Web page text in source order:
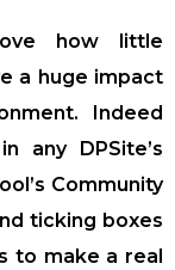
how little
a huge impact
Indeed
any DPSite’s
Community
ticking boxes
to make a real